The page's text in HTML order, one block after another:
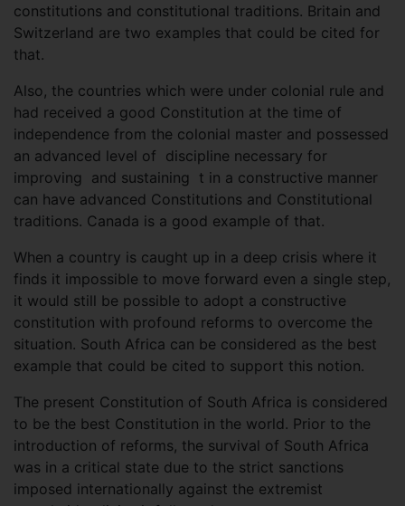
constitutions and constitutional traditions. Britain and
Switzerland are two examples that could be cited for
that.
Also, the countries which were under colonial rule and
had received a good Constitution at the time of
independence from the colonial master and possessed
an advanced level of discipline necessary for
improving and sustaining t in a constructive manner
can have advanced Constitutions and Constitutional
traditions. Canada is a good example of that.
When a country is caught up in a deep crisis where it
finds it impossible to move forward even a single step,
it would still be possible to adopt a constructive
constitution with profound reforms to overcome the
situation. South Africa can be considered as the best
example that could be cited to support this notion.
The present Constitution of South Africa is considered
to be the best Constitution in the world. Prior to the
introduction of reforms, the survival of South Africa
was in a critical state due to the strict sanctions
imposed internationally against the extremist